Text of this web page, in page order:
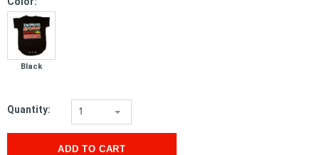
Black
Quantity: 1